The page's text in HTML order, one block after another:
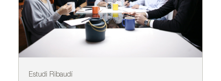
Estudi Ribaudí